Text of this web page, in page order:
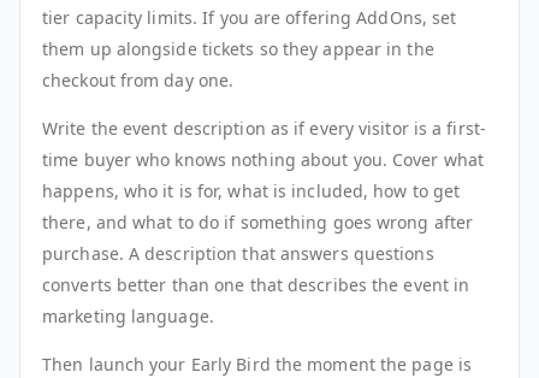
tier capacity limits. If you are offering AddOns, set
them up alongside tickets so they appear in the
checkout from day one.
Write the event description as if every visitor is a first-
time buyer who knows nothing about you. Cover what
happens, who it is for, what is included, how to get
there, and what to do if something goes wrong after
purchase. A description that answers questions
converts better than one that describes the event in
marketing language.
Then launch your Early Bird the moment the page is